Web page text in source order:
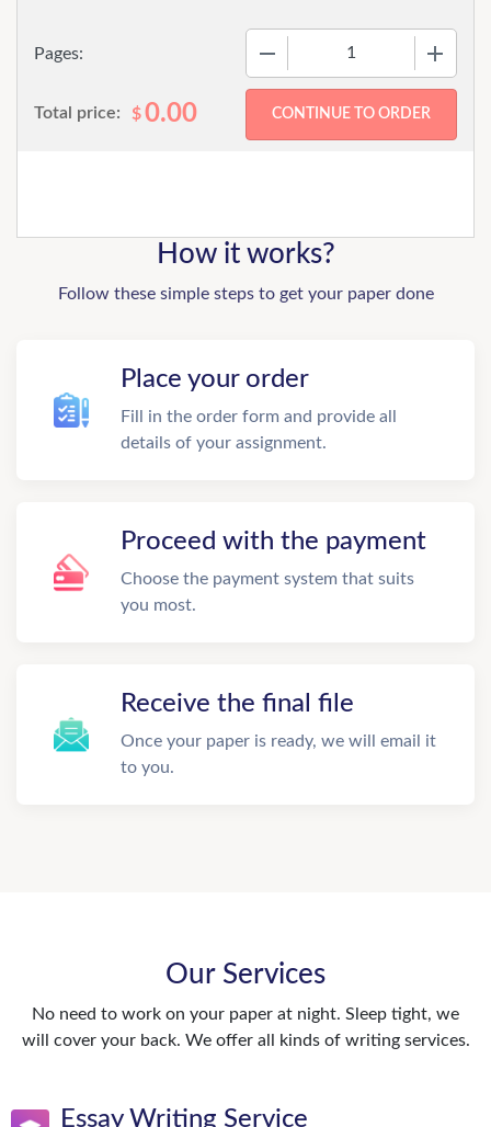
Pages:
Total price: $0.00
How it works?
Follow these simple steps to get your paper done
Place your order
Fill in the order form and provide all
details of your assignment.
Proceed with the payment
Choose the payment system that suits
you most.
Receive the final file
Once your paper is ready, we will email it
to you.
Our Services
No need to work on your paper at night. Sleep tight, we
will cover your back. We offer all kinds of writing services.
Essay Writing Service